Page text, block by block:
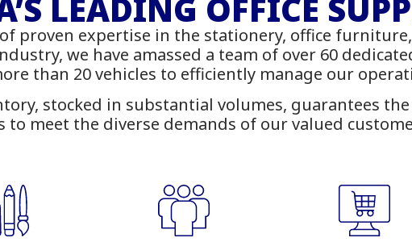
online with delivery across
LEADING OFFICE
proven expertise in the stationery, office
we have amassed a team of over 60
than 20 vehicles to efficiently manage our
stocked in substantial volumes, guarantees
to meet the diverse demands of our valued